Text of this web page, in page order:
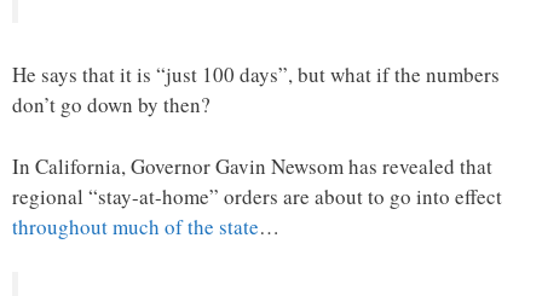
He says that it is “just 100 days”, but what if the numbers
don’t go down by then?
In California, Governor Gavin Newsom has revealed that
regional “stay-at-home” orders are about to go into effect
throughout much of the state…